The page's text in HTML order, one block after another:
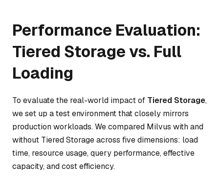
Performance Evaluation:
Tiered Storage vs. Full
Loading
To evaluate the real-world impact of Tiered Storage,
we set up a test environment that closely mirrors
production workloads. We compared Milvus with and
without Tiered Storage across five dimensions: load
time, resource usage, query performance, effective
capacity, and cost efficiency.